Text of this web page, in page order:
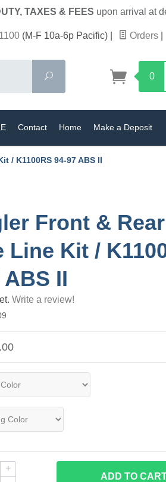
TAXES & FEES upon arrival at
(M-F 10a-6p Pacific) Orders
Search
0
Contact Home Make a Deposit
/ K1100RS 94-97 ABS II
Front & Rear
Line Kit /
ABS II
Write a review!
ADD TO